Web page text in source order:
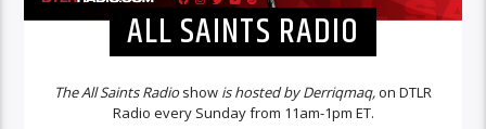
ALL SAINTS RADIO
The All Saints Radioshow is hosted by Derriqmaq,on DTLR
Radio every Sunday from 11am-1pm ET.